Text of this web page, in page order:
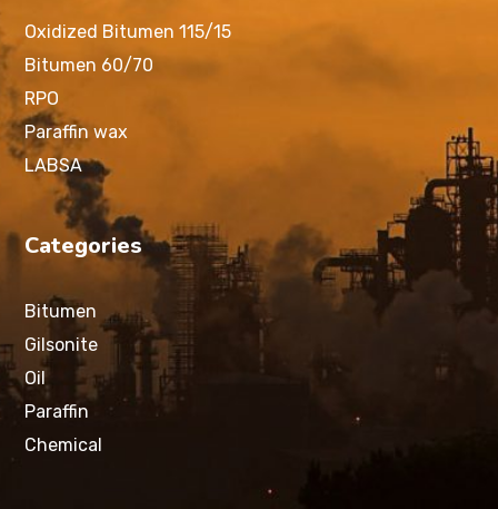
Oxidized Bitumen 115/15
Bitumen 60/70
RPO
Paraffin wax
LABSA
Categories
Bitumen
Gilsonite
Oil
Paraffin
Chemical